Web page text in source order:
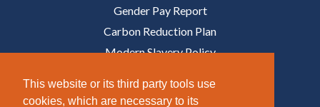
This website or its third party tools use
cookies, which are necessary to its
Gender Pay Report
Carbon Reduction Plan
Modern Slavery Policy